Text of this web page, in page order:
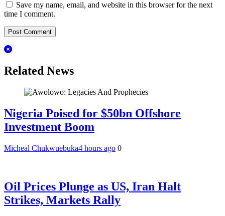
Save my name, email, and website in this browser for the next
time I comment.
Related News
Nigeria Poised for $50bn Offshore
Investment Boom
Micheal Chukwuebuka4 hours ago 0
Oil Prices Plunge as US, Iran Halt
Strikes, Markets Rally